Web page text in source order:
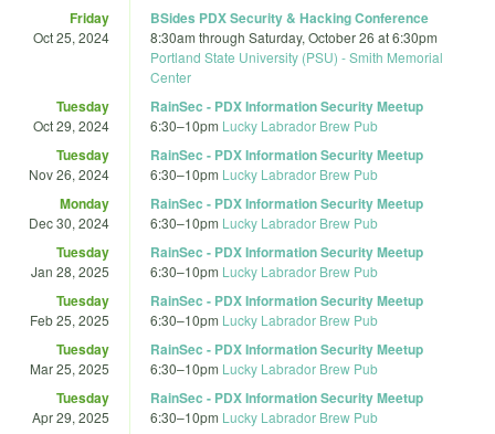
Friday
Oct 25, 2024
BSides PDX Security & Hacking Conference
8:30am through Saturday, October 26 at 6:30pm
Portland State University (PSU) - Smith Memorial
Center
Tuesday
Oct 29, 2024
RainSec - PDX Information Security Meetup
6:30–10pm Lucky Labrador Brew Pub
Tuesday
Nov 26, 2024
RainSec - PDX Information Security Meetup
6:30–10pm Lucky Labrador Brew Pub
Monday
Dec 30, 2024
RainSec - PDX Information Security Meetup
6:30–10pm Lucky Labrador Brew Pub
Tuesday
Jan 28, 2025
RainSec - PDX Information Security Meetup
6:30–10pm Lucky Labrador Brew Pub
Tuesday
Feb 25, 2025
RainSec - PDX Information Security Meetup
6:30–10pm Lucky Labrador Brew Pub
Tuesday
Mar 25, 2025
RainSec - PDX Information Security Meetup
6:30–10pm Lucky Labrador Brew Pub
Tuesday
Apr 29, 2025
RainSec - PDX Information Security Meetup
6:30–10pm Lucky Labrador Brew Pub